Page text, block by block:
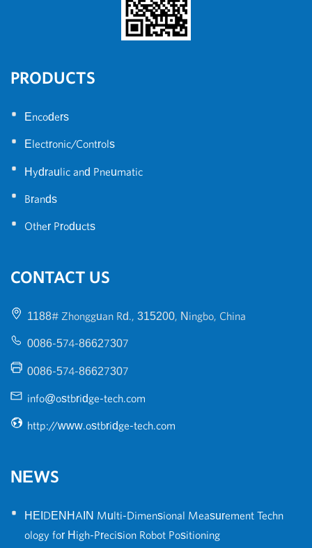
PRODUCTS
•
Encoders
• Electronic/Controls
• Hydraulic and Pneumatic
• Brands
• Other Products
CONTACT US
1188# Zhongguan Rd., 315200, Ningbo, China
0086-574-86627307
0086-574-86627307
info@ostbridge-tech.com
http://www.ostbridge-tech.com
NEWS
•
HEIDENHAIN Multi-Dimensional Measurement Techn
ology for High-Precision Robot Positioning